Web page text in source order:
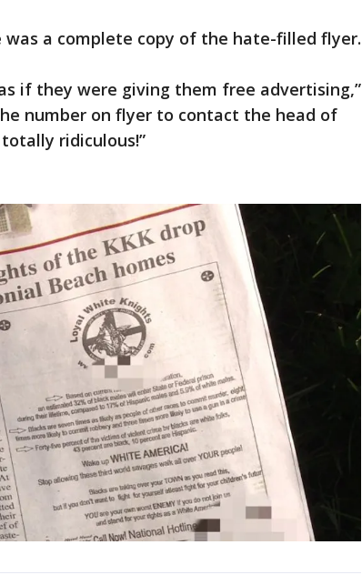
a complete copy of the hate-filled flyer.
if they were giving them free advertising,”
number on flyer to contact the head of
ridiculous!”